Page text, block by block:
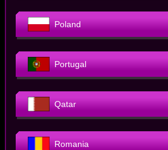
Poland
Portugal
Qatar
Romania